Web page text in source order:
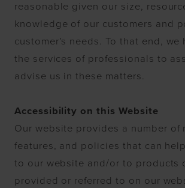
reasonable given our size,
knowledge of our customers and
customer’s needs. To that end, we
the services of professionals to
advise us in these matters.
Accessibility on this Website
Our website provides a number of
features, and policies that can
to our website and/or to products
provided or referred to on our